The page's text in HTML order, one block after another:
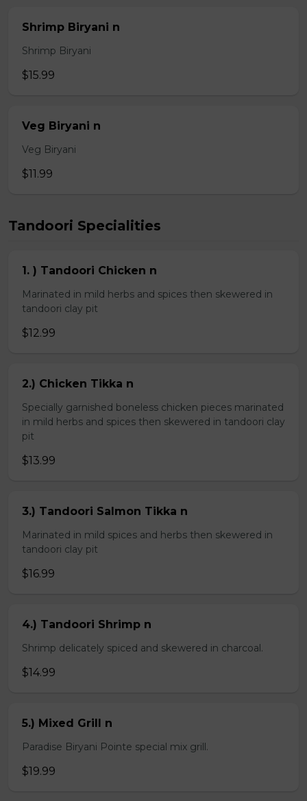
Shrimp Biryani n
Shrimp Biryani
$15.99
Veg Biryani n
Veg Biryani
$11.99
Tandoori Specialities
1. ) Tandoori Chicken n
Marinated in mild herbs and spices then skewered in
tandoori clay pit
$12.99
2.) Chicken Tikka n
Specially garnished boneless chicken pieces marinated
in mild herbs and spices then skewered in tandoori clay
pit
$13.99
3.) Tandoori Salmon Tikka n
Marinated in mild spices and herbs then skewered in
tandoori clay pit
$16.99
4.) Tandoori Shrimp n
Shrimp delicately spiced and skewered in charcoal.
$14.99
5.) Mixed Grill n
Paradise Biryani Pointe special mix grill.
$19.99